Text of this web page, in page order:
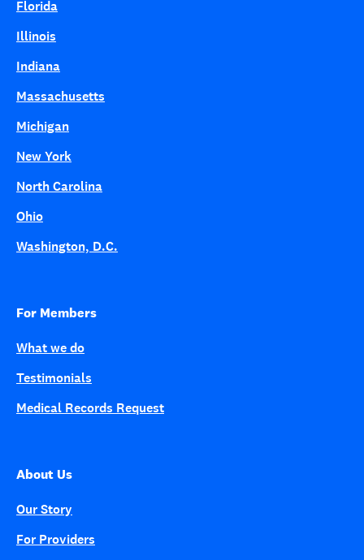
Florida
Illinois
Indiana
Massachusetts
Michigan
New York
North Carolina
Ohio
Washington, D.C.
For Members
What we do
Testimonials
Medical Records Request
About Us
Our Story
For Providers